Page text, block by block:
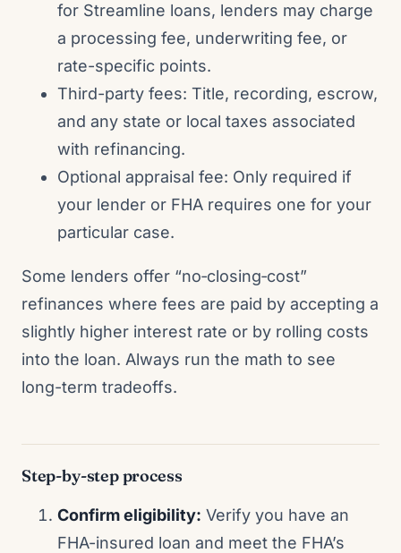
for Streamline loans, lenders may charge
a processing fee, underwriting fee, or
rate-specific points.
Third-party fees: Title, recording, escrow,
and any state or local taxes associated
with refinancing.
Optional appraisal fee: Only required if
your lender or FHA requires one for your
particular case.
Some lenders offer “no‑closing‑cost”
refinances where fees are paid by accepting a
slightly higher interest rate or by rolling costs
into the loan. Always run the math to see
long-term tradeoffs.
Step-by-step process
Confirm eligibility: Verify you have an
FHA-insured loan and meet the FHA’s